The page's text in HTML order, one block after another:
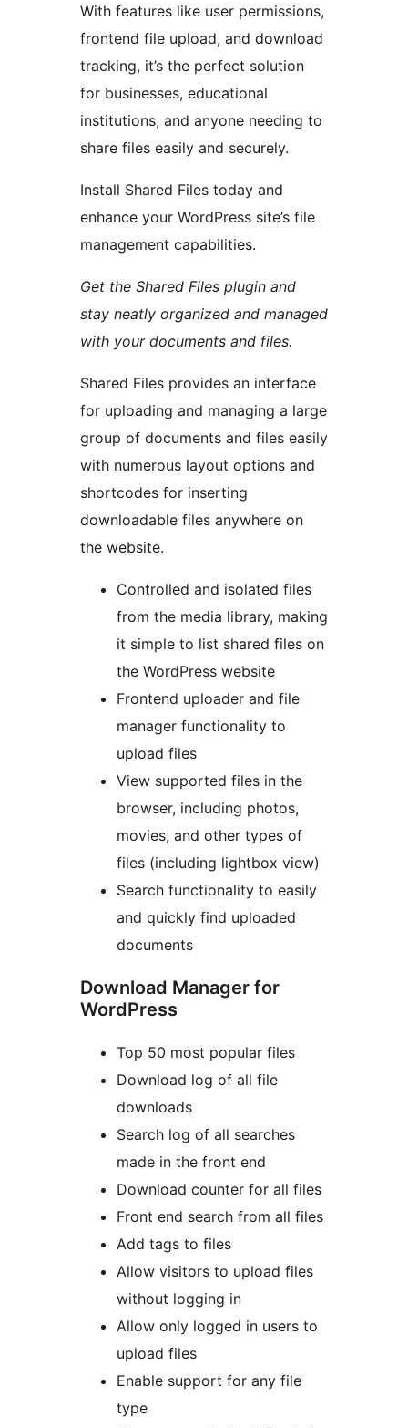
With features like user permissions,
frontend file upload, and download
tracking, it’s the perfect solution
for businesses, educational
institutions, and anyone needing to
share files easily and securely.
Install Shared Files today and
enhance your WordPress site’s file
management capabilities.
Get the Shared Files plugin and
stay neatly organized and managed
with your documents and files.
Shared Files provides an interface
for uploading and managing a large
group of documents and files easily
with numerous layout options and
shortcodes for inserting
downloadable files anywhere on
the website.
Controlled and isolated files
from the media library, making
it simple to list shared files on
the WordPress website
Frontend uploader and file
manager functionality to
upload files
View supported files in the
browser, including photos,
movies, and other types of
files (including lightbox view)
Search functionality to easily
and quickly find uploaded
documents
Download Manager for
WordPress
Top 50 most popular files
Download log of all file
downloads
Search log of all searches
made in the front end
Download counter for all files
Front end search from all files
Add tags to files
Allow visitors to upload files
without logging in
Allow only logged in users to
upload files
Enable support for any file
type